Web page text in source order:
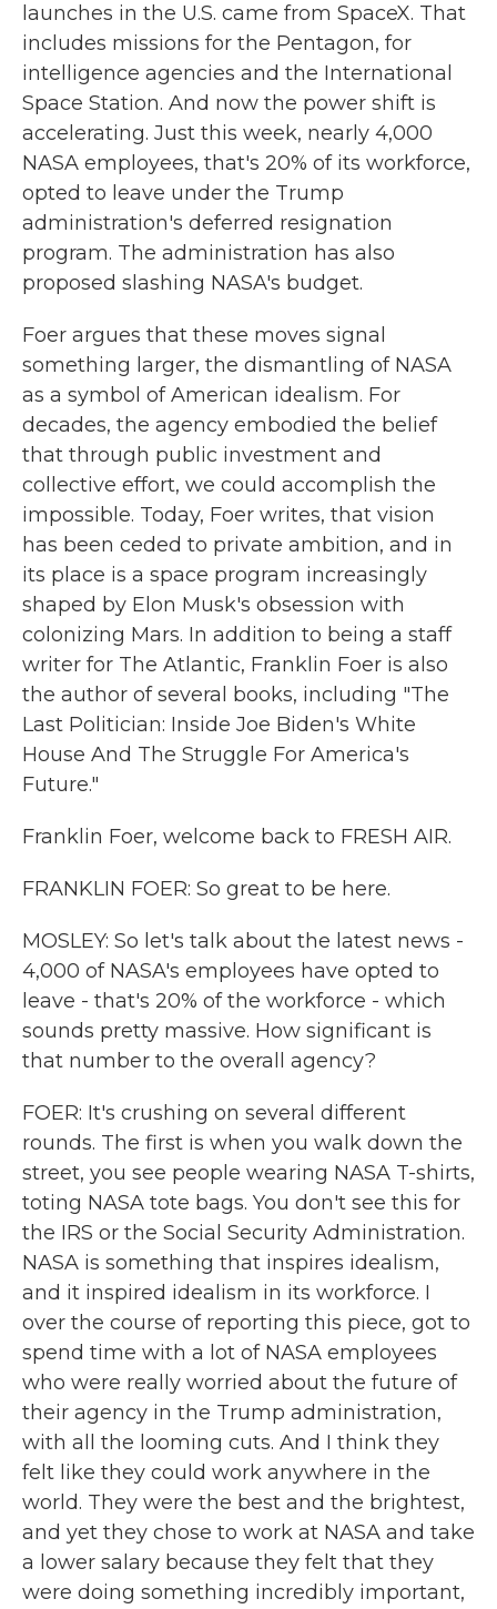
launches in the U.S. came from SpaceX. That
includes missions for the Pentagon, for
intelligence agencies and the International
Space Station. And now the power shift is
accelerating. Just this week, nearly 4,000
NASA employees, that's 20% of its workforce,
opted to leave under the Trump
administration's deferred resignation
program. The administration has also
proposed slashing NASA's budget.
Foer argues that these moves signal
something larger, the dismantling of NASA
as a symbol of American idealism. For
decades, the agency embodied the belief
that through public investment and
collective effort, we could accomplish the
impossible. Today, Foer writes, that vision
has been ceded to private ambition, and in
its place is a space program increasingly
shaped by Elon Musk's obsession with
colonizing Mars. In addition to being a staff
writer for The Atlantic, Franklin Foer is also
the author of several books, including "The
Last Politician: Inside Joe Biden's White
House And The Struggle For America's
Future."
Franklin Foer, welcome back to FRESH AIR.
FRANKLIN FOER: So great to be here.
MOSLEY: So let's talk about the latest news -
4,000 of NASA's employees have opted to
leave - that's 20% of the workforce - which
sounds pretty massive. How significant is
that number to the overall agency?
FOER: It's crushing on several different
rounds. The first is when you walk down the
street, you see people wearing NASA T-shirts,
toting NASA tote bags. You don't see this for
the IRS or the Social Security Administration.
NASA is something that inspires idealism,
and it inspired idealism in its workforce. I
over the course of reporting this piece, got to
spend time with a lot of NASA employees
who were really worried about the future of
their agency in the Trump administration,
with all the looming cuts. And I think they
felt like they could work anywhere in the
world. They were the best and the brightest,
and yet they chose to work at NASA and take
a lower salary because they felt that they
were doing something incredibly important,